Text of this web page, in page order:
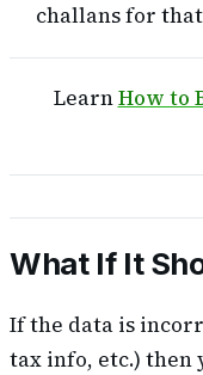
challans for
LearnHow to
What If It
If the data is
tax info, etc.) then